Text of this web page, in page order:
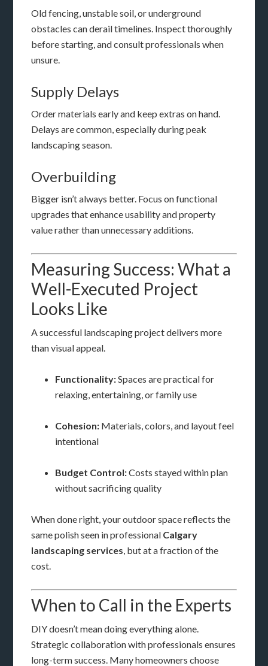
Old fencing, unstable soil, or underground
obstacles can derail timelines. Inspect thoroughly
before starting, and consult professionals when
unsure.
Supply Delays
Order materials early and keep extras on hand.
Delays are common, especially during peak
landscaping season.
Overbuilding
Bigger isn’t always better. Focus on functional
upgrades that enhance usability and property
value rather than unnecessary additions.
Measuring Success: What a
Well-Executed Project
Looks Like
A successful landscaping project delivers more
than visual appeal.
Functionality:Spaces are practical for
relaxing, entertaining, or family use
Cohesion: Materials, colors, and layout feel
intentional
Budget Control:Costs stayed within plan
without sacrificing quality
When done right, your outdoor space reflects the
same polish seen in professional Calgary
landscaping services , but at a fraction of the
cost.
When to Call in the Experts
DIY doesn’t mean doing everything alone.
Strategic collaboration with professionals ensures
long-term success. Many homeowners choose